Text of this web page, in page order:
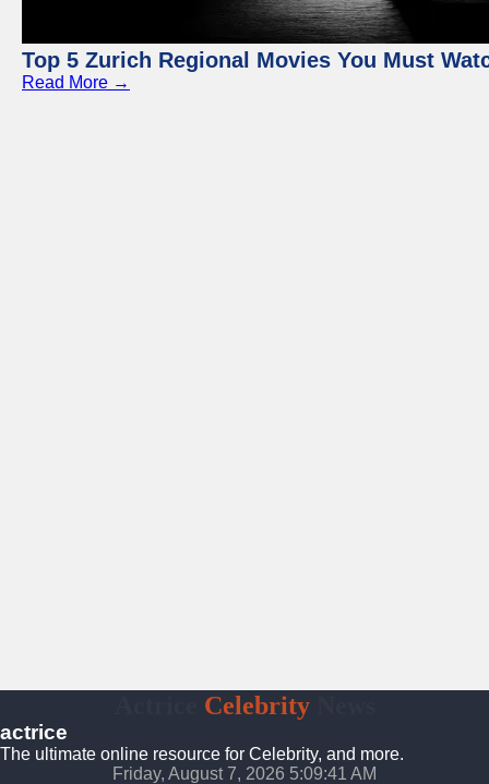
Top 5 Zurich Regional Movies You Must
Read More →
CelebrityNews
actrice
The ultimate online resource for Celebrity, and more.
Friday, August 7, 2026 5:09:42 AM